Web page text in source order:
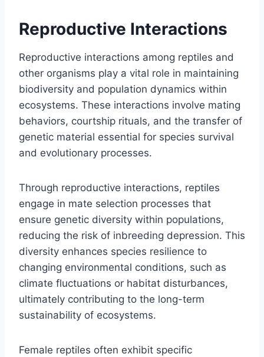
Reproductive Interactions
Reproductive interactions among reptiles and
other organisms play a vital role in maintaining
biodiversity and population dynamics within
ecosystems. These interactions involve mating
behaviors, courtship rituals, and the transfer of
genetic material essential for species survival
and evolutionary processes.
Through reproductive interactions, reptiles
engage in mate selection processes that
ensure genetic diversity within populations,
reducing the risk of inbreeding depression. This
diversity enhances species resilience to
changing environmental conditions, such as
climate fluctuations or habitat disturbances,
ultimately contributing to the long-term
sustainability of ecosystems.
Female reptiles often exhibit specific